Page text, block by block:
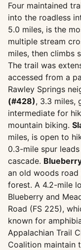
Four maintained
into the roadless
5.0 miles, is the
multiple stream
miles, then climbs
The trail was
accessed from a
Rawley Springs
(#428), 3.3 miles,
intermediate for
mountain biking.
miles, is open to
0.3-mile spur
cascade.
an old woods
forest. A 4.2-mile
Blueberry and
Road (FS 225),
known for
Appalachian Trail
Coalition maintain